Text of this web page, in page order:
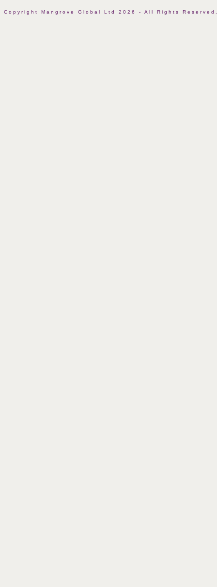
Copyright Mangrove Global Ltd 2026 - All Rights